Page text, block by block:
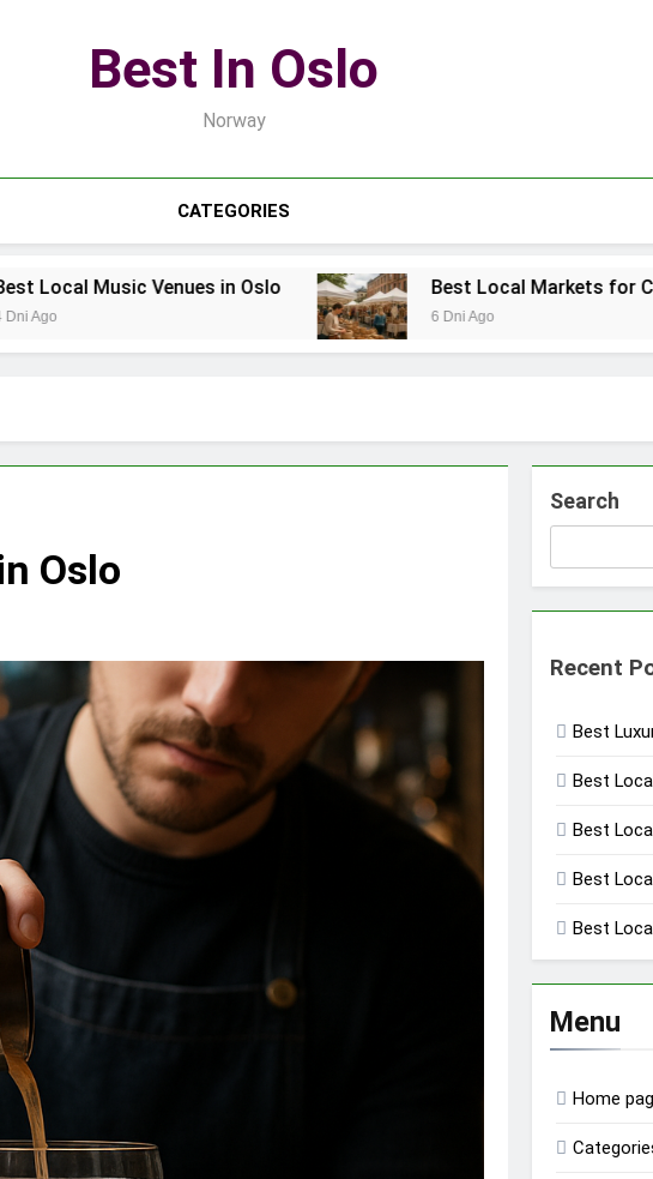
Best In Oslo
Norway
CATEGORIES
Venues in Oslo Best Local Markets for Crafts in Oslo
6 Dni Ago
Oslo
Search
Recent
Best
Best
Best
Best
Best
Menu
Home